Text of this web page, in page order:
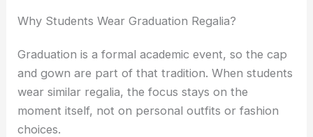
Why Students Wear Graduation Regalia?
Graduation is a formal academic event, so the cap
and gown are part of that tradition. When students
wear similar regalia, the focus stays on the
moment itself, not on personal outfits or fashion
choices.